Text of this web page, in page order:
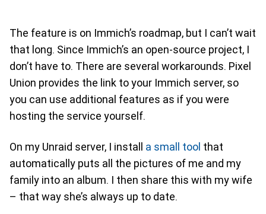
The feature is on Immich’s roadmap, but I can’t wait
that long. Since Immich’s an open-source project, I
don’t have to. There are several workarounds. Pixel
Union provides the link to your Immich server, so
you can use additional features as if you were
hosting the service yourself.
On my Unraid server, I install a small tool that
automatically puts all the pictures of me and my
family into an album. I then share this with my wife
– that way she’s always up to date.